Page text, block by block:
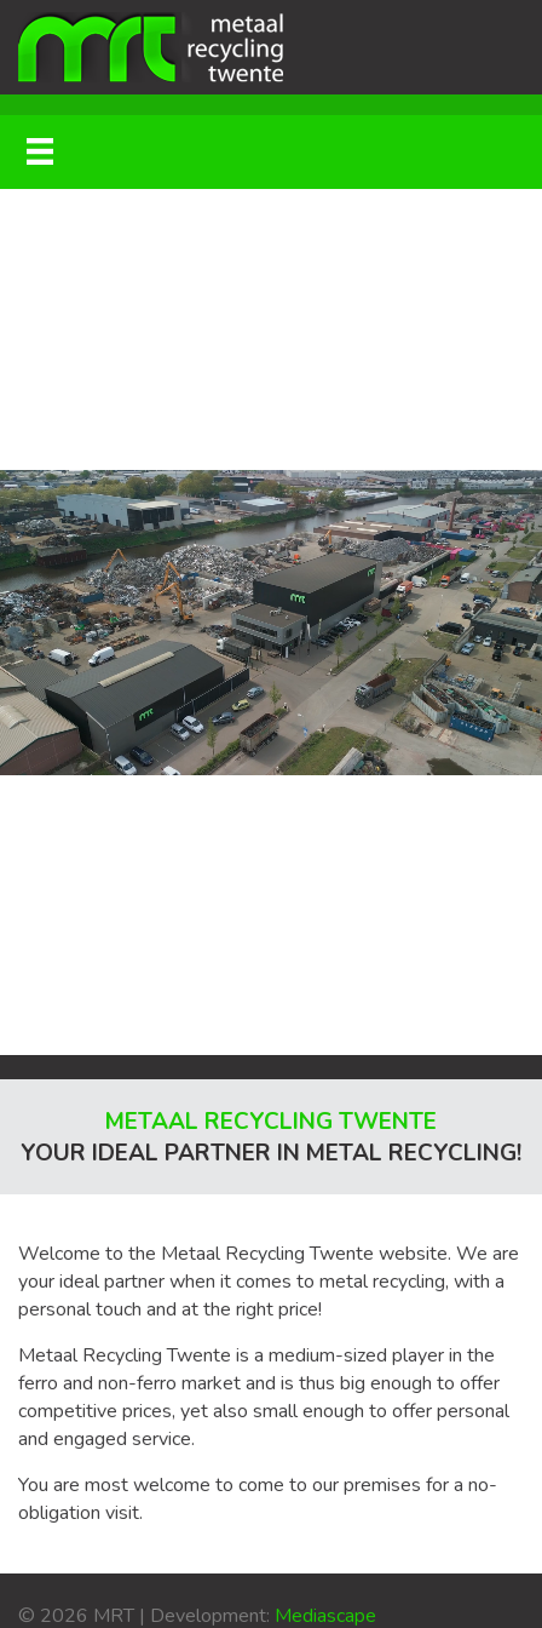
METAAL RECYCLING TWENTE
YOUR IDEAL PARTNER IN METAL RECYCLING!
Welcome to the Metaal Recycling Twente website. We are
your ideal partner when it comes to metal recycling, with a
personal touch and at the right price!
Metaal Recycling Twente is a medium-sized player in the
ferro and non-ferro market and is thus big enough to offer
competitive prices, yet also small enough to offer personal
and engaged service.
You are most welcome to come to our premises for a no-
obligation visit.
© 2026 MRT | Development: Mediascape